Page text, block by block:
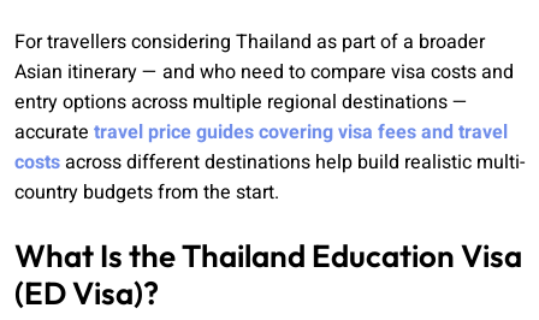
For travellers considering Thailand as part of a broader
Asian itinerary — and who need to compare visa costs and
entry options across multiple regional destinations —
accurate travel price guides covering visa fees and travel
costsacross different destinations help build realistic multi-
country budgets from the start.
What Is the Thailand Education Visa
(ED Visa)?